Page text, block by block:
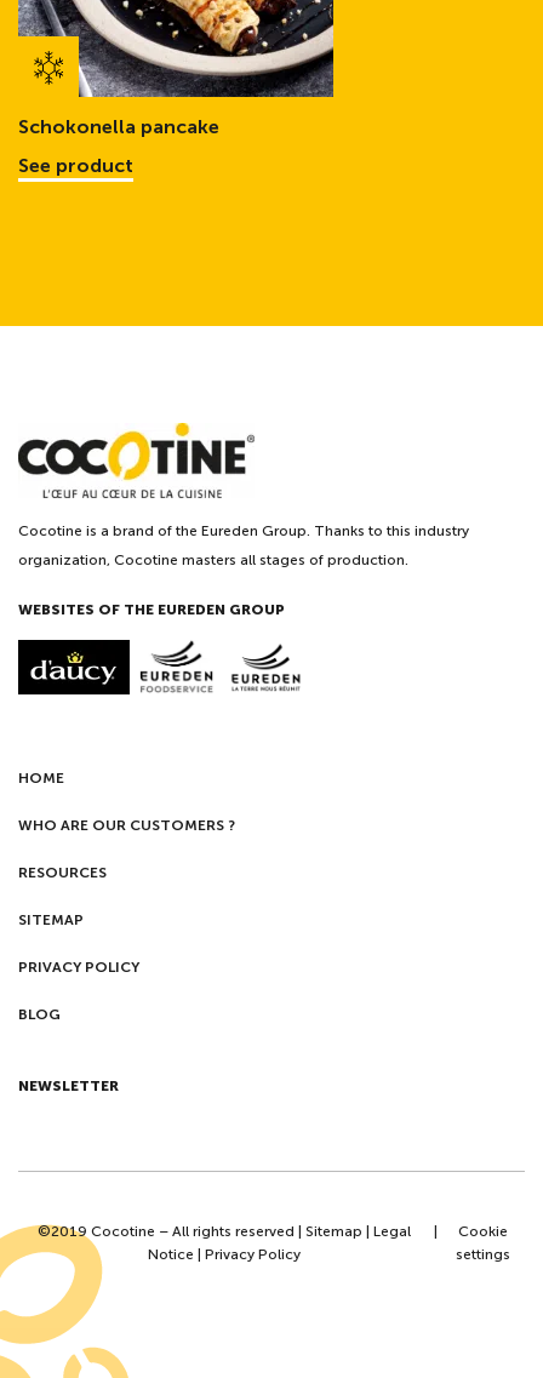
Schokonella pancake
See product
Cocotine is a brand of the Eureden Group. Thanks to this industry
organization, Cocotine masters all stages of production.
WEBSITES OF THE EUREDEN GROUP
HOME
WHO ARE OUR CUSTOMERS ?
RESOURCES
SITEMAP
PRIVACY POLICY
BLOG
NEWSLETTER
©2019 Cocotine – All rights reserved | Sitemap | Legal
Notice | Privacy Policy
|
Cookie
settings